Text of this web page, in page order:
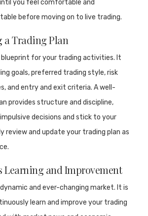
you feel comfortable and
before moving on to live trading.
a Trading Plan
blueprint for your trading activities. It
goals, preferred trading style, risk
and entry and exit criteria. A well-
provides structure and discipline,
decisions and stick to your
review and update your trading plan as
Learning and Improvement
and ever-changing market. It is
learn and improve your trading